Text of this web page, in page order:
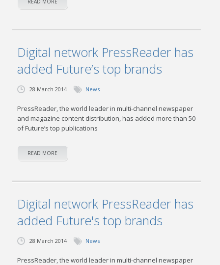
READ MORE
Digital network PressReader has
added Future’s top brands
28 March 2014 News
PressReader, the world leader in multi-channel newspaper
and magazine content distribution, has added more than 50
of Future’s top publications
READ MORE
Digital network PressReader has
added Future's top brands
28 March 2014 News
PressReader, the world leader in multi-channel newspaper